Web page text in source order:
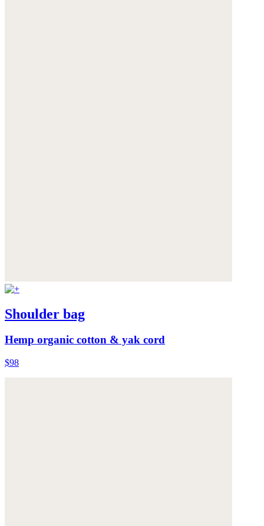
Shoulder bag
Hemp organic cotton & yak cord
$98